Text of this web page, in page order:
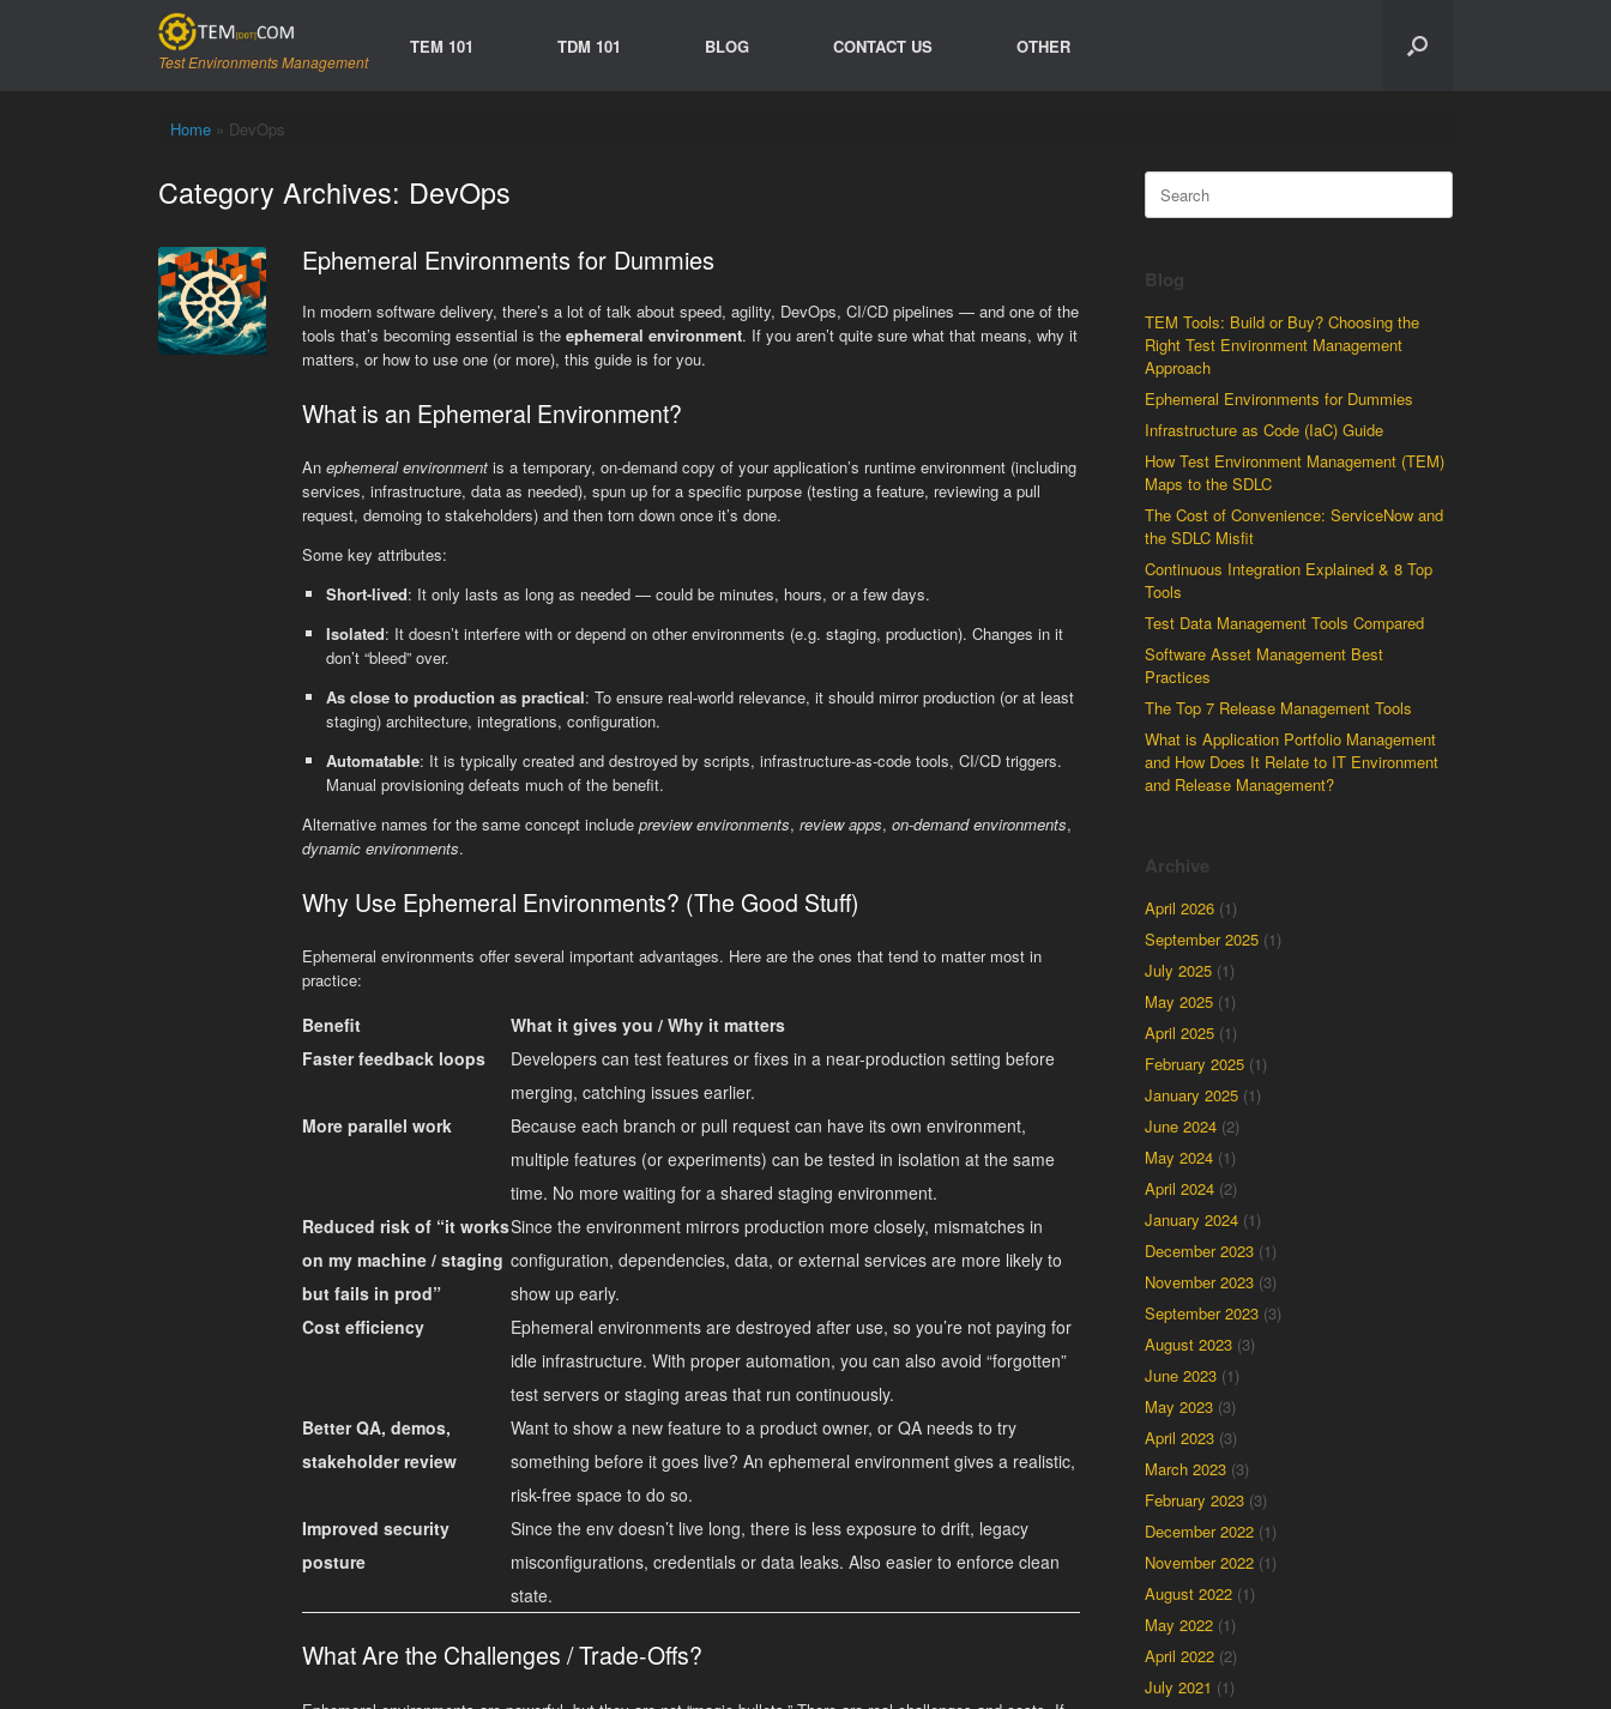
Test Environments Management
TEM 101 TDM 101 BLOG CONTACT US OTHER
Home» DevOps
Category Archives: DevOps
Ephemeral Environments for Dummies
In modern software delivery, there’s a lot of talk about speed, agility, DevOps, CI/CD pipelines — and one of the
tools that’s becoming essential is theephemeral environment. If you aren’t quite sure what that means, why it
matters, or how to use one (or more), this guide is for you.
What is an Ephemeral Environment?
Anephemeral environment is a temporary, on-demand copy of your application’s runtime environment (including
services, infrastructure, data as needed), spun up for a specific purpose (testing a feature, reviewing a pull
request, demoing to stakeholders) and then torn down once it’s done.
Some key attributes:
Short-lived: It only lasts as long as needed — could be minutes, hours, or a few days.
Isolated: It doesn’t interfere with or depend on other environments (e.g. staging, production). Changes in it
don’t “bleed” over.
As close to production as practical: To ensure real-world relevance, it should mirror production (or at least
staging) architecture, integrations, configuration.
Automatable: It is typically created and destroyed by scripts, infrastructure-as-code tools, CI/CD triggers.
Manual provisioning defeats much of the benefit.
Alternative names for the same concept includepreview environments,review apps,on-demand environments,
dynamic environments.
Why Use Ephemeral Environments? (The Good Stuff)
Ephemeral environments offer several important advantages. Here are the ones that tend to matter most in
practice:
Benefit
What it gives you / Why it matters
Faster feedback loops
Developers can test features or fixes in a near-production setting before
merging, catching issues earlier.
More parallel work
Because each branch or pull request can have its own environment,
multiple features (or experiments) can be tested in isolation at the same
time. No more waiting for a shared staging environment.
Reduced risk of “it works
on my machine / staging
but fails in prod”
Since the environment mirrors production more closely, mismatches in
configuration, dependencies, data, or external services are more likely to
show up early.
Cost efficiency
Ephemeral environments are destroyed after use, so you’re not paying for
idle infrastructure. With proper automation, you can also avoid “forgotten”
test servers or staging areas that run continuously.
Better QA, demos,
stakeholder review
Want to show a new feature to a product owner, or QA needs to try
something before it goes live? An ephemeral environment gives a realistic,
risk-free space to do so.
Improved security
posture
Since the env doesn’t live long, there is less exposure to drift, legacy
misconfigurations, credentials or data leaks. Also easier to enforce clean
state.
What Are the Challenges / Trade-Offs?
Search
for:
Blog
TEM Tools: Build or Buy? Choosing the
Right Test Environment Management
Approach
Ephemeral Environments for Dummies
Infrastructure as Code (IaC) Guide
How Test Environment Management (TEM)
Maps to the SDLC
The Cost of Convenience: ServiceNow and
the SDLC Misfit
Continuous Integration Explained & 8 Top
Tools
Test Data Management Tools Compared
Software Asset Management Best
Practices
The Top 7 Release Management Tools
What is Application Portfolio Management
and How Does It Relate to IT Environment
and Release Management?
Archive
April 2026 (1)
September 2025 (1)
July 2025 (1)
May 2025 (1)
April 2025 (1)
February 2025 (1)
January 2025 (1)
June 2024 (2)
May 2024 (1)
April 2024 (2)
January 2024 (1)
December 2023 (1)
November 2023 (3)
September 2023 (3)
August 2023 (3)
June 2023 (1)
May 2023 (3)
April 2023 (3)
March 2023 (3)
February 2023 (3)
December 2022 (1)
November 2022 (1)
August 2022 (1)
May 2022 (1)
April 2022 (2)
July 2021 (1)